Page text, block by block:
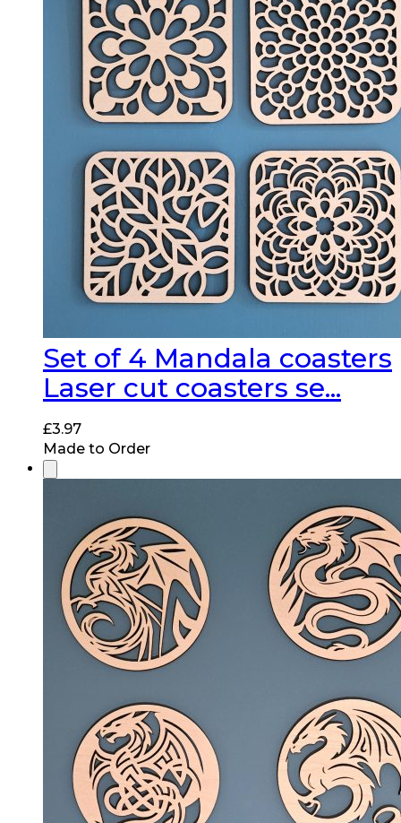
Set of 4 Mandala coasters
Laser cut coasters se...
£3.97
Made to Order